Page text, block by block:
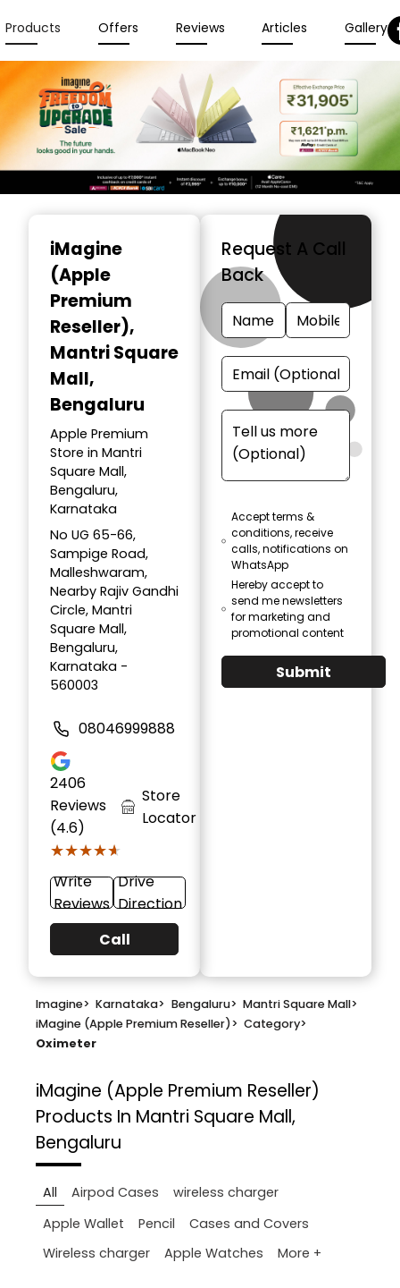
Products Offers Reviews Articles Gallery
iMagine
(Apple
Premium
Reseller),
Mantri Square
Mall,
Bengaluru
Apple Premium
Store in Mantri
Square Mall,
Bengaluru,
Karnataka
No UG 65-66,
Sampige Road,
Malleshwaram,
Nearby Rajiv Gandhi
Circle, Mantri
Square Mall,
Bengaluru,
Karnataka -
560003
08046999888
2406
Reviews
(4.6)
★★★★★
★★★★★
Store
Locator
Write
Reviews
Drive
Direction
Call
Request A Call
Back
Accept terms &
conditions, receive
calls, notifications on
WhatsApp
Hereby accept to
send me newsletters
for marketing and
promotional content
Submit
Imagine> Karnataka> Bengaluru> Mantri Square Mall>
iMagine (Apple Premium Reseller)> Category>
Oximeter
iMagine (Apple Premium Reseller)
Products In Mantri Square Mall,
Bengaluru
All Airpod Cases
wireless charger
Apple Wallet
Pencil
Cases and Covers
Wireless charger
Apple Watches More +